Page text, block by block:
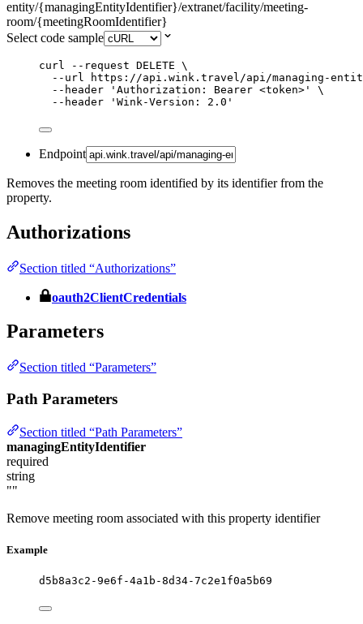
entity/{managingEntityIdentifier}/extranet/facility/meeting-
room/{meetingRoomIdentifier}
Select code sample
curl --request DELETE \
--url
https://api.wink.travel/api/managing-entity/
--header
' Authorization: Bearer <token> '
\
--header
' Wink-Version: 2.0 '
Endpoint
Removes the meeting room identified by its identifier from the
property.
Authorizations
Section titled “Authorizations”
oauth2ClientCredentials
Parameters
Section titled “Parameters”
Path Parameters
Section titled “Path Parameters”
managingEntityIdentifier
required
string
""
Remove meeting room associated with this property identifier
Example
d5b8a3c2-9e6f-4a1b-8d34-7c2e1f0a5b69